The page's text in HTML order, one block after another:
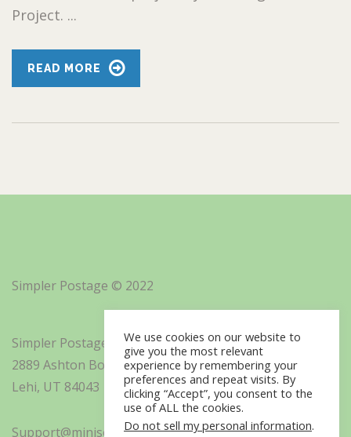
Project. ...
READ MORE
Simpler Postage © 2022
Simpler Postage, Inc. d/b/a Minisoft
2889 Ashton Boulevard Suite 325
Lehi, UT 84043
Support@minisoft.com
We use cookies on our website to
give you the most relevant
experience by remembering your
preferences and repeat visits. By
clicking “Accept”, you consent to the
use of ALL the cookies.
Do not sell my personal information.